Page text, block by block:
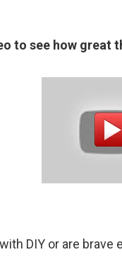
to see how
DIY or are